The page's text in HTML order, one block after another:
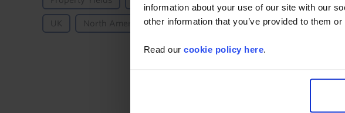
information about your use of our site with our
other information that you’ve provided to them
Read our cookie policy here.
UK North America US